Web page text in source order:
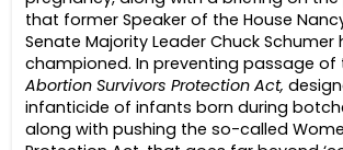
that former Speaker of the House
Senate Majority Leader Chuck Schumer
championed. In preventing passage
Abortion Survivors Protection Act,
infanticide of infants born during
along with pushing the so-called